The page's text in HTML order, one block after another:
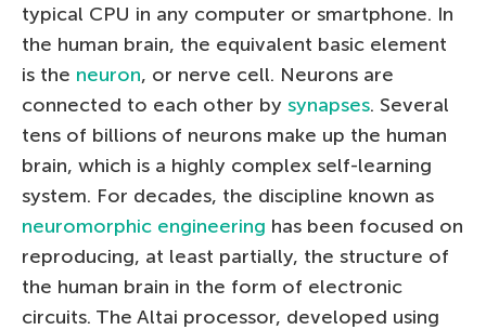
typical CPU in any computer or smartphone. In
the human brain, the equivalent basic element
is the neuron, or nerve cell. Neurons are
connected to each other by synapses. Several
tens of billions of neurons make up the human
brain, which is a highly complex self-learning
system. For decades, the discipline known as
neuromorphic engineering has been focused on
reproducing, at least partially, the structure of
the human brain in the form of electronic
circuits. The Altai processor, developed using